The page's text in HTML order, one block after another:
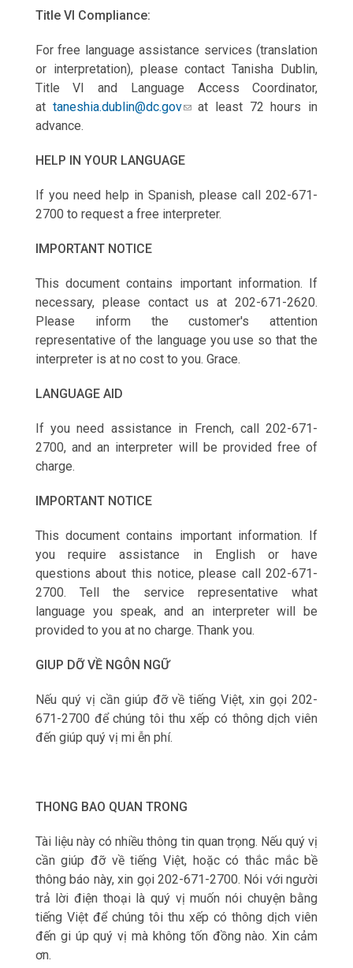
Title VI Compliance:
For free language assistance services (translation
or interpretation), please contact Tanisha Dublin,
Title VI and Language Access Coordinator,
at taneshia.dublin@dc.gov
at least 72 hours in
advance.
HELP IN YOUR LANGUAGE
If you need help in Spanish, please call 202-671-
2700 to request a free interpreter.
IMPORTANT NOTICE
This document contains important information. If
necessary, please contact us at 202-671-2620.
Please inform the customer's attention
representative of the language you use so that the
interpreter is at no cost to you. Grace.
LANGUAGE AID
If you need assistance in French, call 202-671-
2700, and an interpreter will be provided free of
charge.
IMPORTANT NOTICE
This document contains important information. If
you require assistance in English or have
questions about this notice, please call 202-671-
2700. Tell the service representative what
language you speak, and an interpreter will be
provided to you at no charge. Thank you.
GIUP DỠ VỀ NGÔN NGỮ
Nếu qu‎ý vị cần giúp đỡ về tiếng Việt, xin gọi 202-
671-2700 để chúng tôi thu xếp có thông dịch viên
đến giúp qu‎ý vị mi ễn phí.
THONG BAO QUAN TRONG
Tài liệu này có nhiều thông tin quan trọng. Nếu qu‎ý vị
cần giúp đỡ về tiếng Việt, hoặc có thắc mắc bề
thông báo này, xin gọi 202-671-2700. Nói với người
trả lời điện thoại là qu‎ý vị muốn nói chuyện bằng
tiếng Việt để chúng tôi thu xếp có thông dịch viên
đến gi úp qu‎ý vị mà không tốn đồng nào. Xin cảm
ơn.